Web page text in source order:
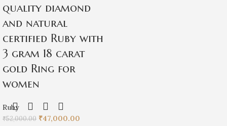
quality diamond
and natural
certified Ruby with
3 gram 18 carat
gold Ring for
women
Ruby
₹52,000.00 ₹47,000.00